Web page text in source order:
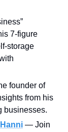
7-figure
storage
founder of
from his
businesses.
— Join